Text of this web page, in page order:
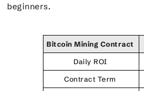
beginners.
Bitcoin Mining Contract
Daily ROI
Contract Term